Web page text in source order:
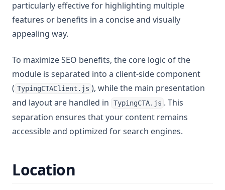
particularly effective for highlighting multiple
features or benefits in a concise and visually
appealing way.
To maximize SEO benefits, the core logic of the
module is separated into a client-side component
( TypingCTAClient.js ), while the main presentation
and layout are handled in
TypingCTA.js . This
separation ensures that your content remains
accessible and optimized for search engines.
Location